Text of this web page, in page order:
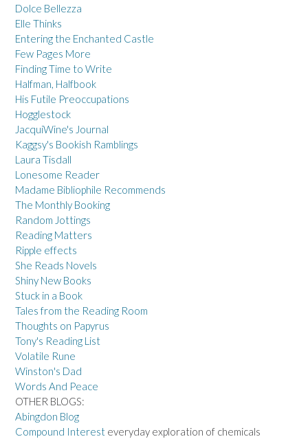
Dolce Bellezza
Elle Thinks
Entering the Enchanted Castle
Few Pages More
Finding Time to Write
Halfman, Halfbook
His Futile Preoccupations
Hogglestock
JacquiWine's Journal
Kaggsy's Bookish Ramblings
Laura Tisdall
Lonesome Reader
Madame Bibliophile Recommends
The Monthly Booking
Random Jottings
Reading Matters
Ripple effects
She Reads Novels
Shiny New Books
Stuck in a Book
Tales from the Reading Room
Thoughts on Papyrus
Tony's Reading List
Volatile Rune
Winston's Dad
Words And Peace
OTHER BLOGS:
Abingdon Blog
Compound Interest everyday exploration of chemicals